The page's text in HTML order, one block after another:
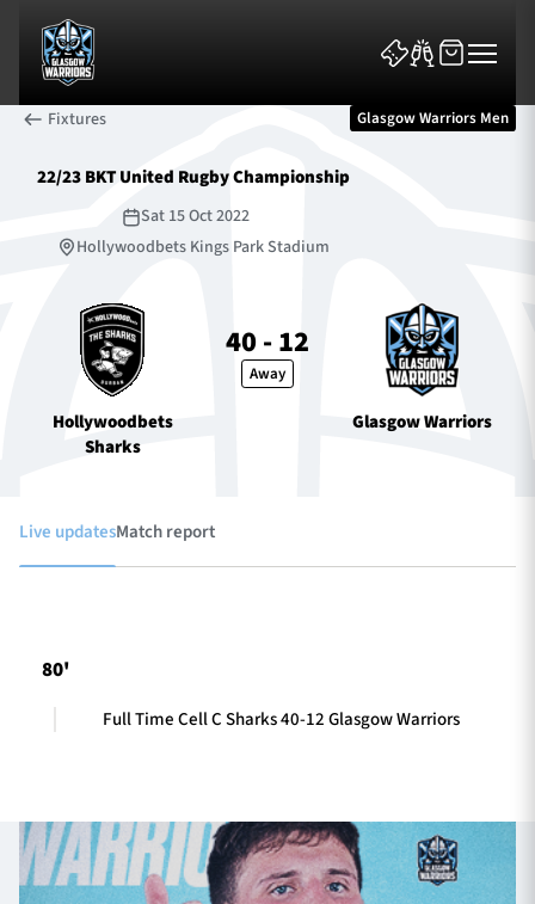
Fixtures
Community
Contact Us
Fixtures Glasgow Warriors Men
22/23 BKT United Rugby Championship
Sat 15 Oct 2022
Hollywoodbets Kings Park Stadium
Hollywoodbets
Sharks
40 - 12
Away
Glasgow Warriors
Live updatesMatch report
80'
Full Time Cell C Sharks 40-12 Glasgow Warriors